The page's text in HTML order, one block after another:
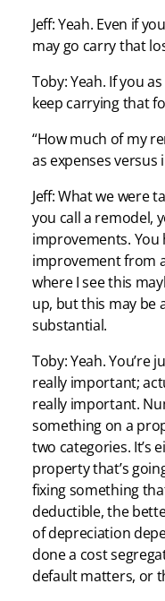
Jeff: Yeah. Even if
may go carry that
Toby: Yeah. If you
keep carrying that
“How much of my
as expenses versus
Jeff: What we were
you call a remodel,
improvements. You
improvement from
where I see this
up, but this may be
substantial.
Toby: Yeah. You’re
really important;
really important.
something on a
two categories. It’s
property that’s
fixing something
deductible, the
of depreciation
done a cost
default matters, or